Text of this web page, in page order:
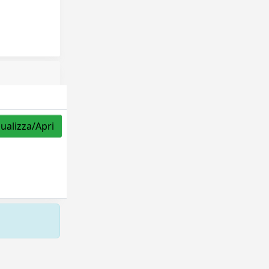
Apri